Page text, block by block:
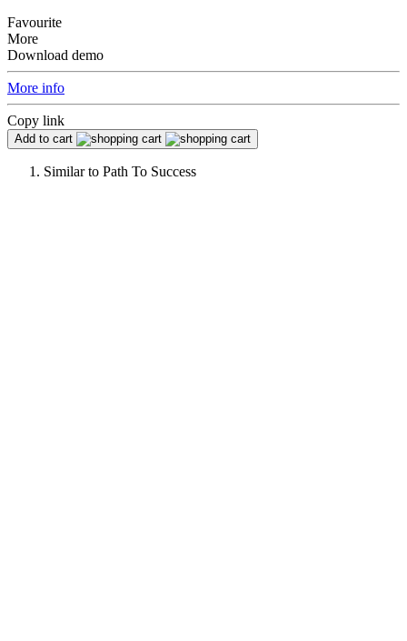
Favourite
More
Download demo
More info
Copy link
Add to cart
Similar to Path To Success